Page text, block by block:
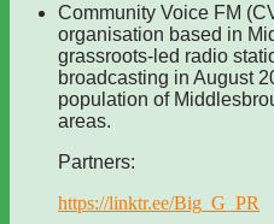
Community Voice FM
organisation based in
grassroots-led radio
broadcasting in August
population of
areas.
Partners:
https://linktr.ee/Big_G_PR